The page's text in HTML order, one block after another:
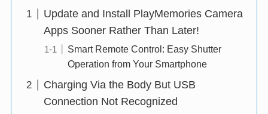
Update and Install PlayMemories Camera
Apps Sooner Rather Than Later!
Smart Remote Control: Easy Shutter
Operation from Your Smartphone
Charging Via the Body But USB
Connection Not Recognized